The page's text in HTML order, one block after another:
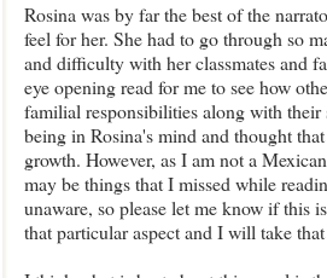
Rosina was by far the best of the
feel for her. She had to go through so
and difficulty with her classmates and
eye opening read for me to see how
familial responsibilities along with
being in Rosina's mind and thought
growth. However, as I am not a
may be things that I missed while
unaware, so please let me know if this
that particular aspect and I will take